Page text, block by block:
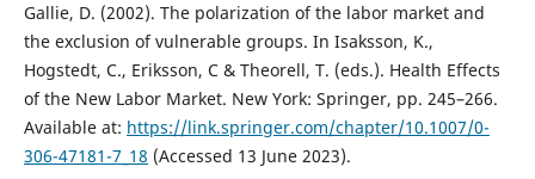
Gallie, D. (2002). The polarization of the labor market and
the exclusion of vulnerable groups. In Isaksson, K.,
Hogstedt, C., Eriksson, C & Theorell, T. (eds.). Health Effects
of the New Labor Market. New York: Springer, pp. 245–266.
Available at: https://link.springer.com/chapter/10.1007/0-
306-47181-7_18 (Accessed 13 June 2023).